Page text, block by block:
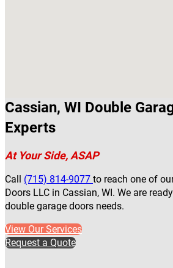
Cassian, WI Double
Experts
At Your Side, ASAP
Call (715) 814-9077 to reach one of
Doors LLC in Cassian, WI. We are
double garage doors needs.
View Our Services
Request a Quote